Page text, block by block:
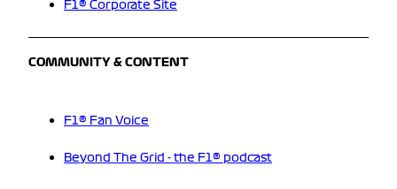
F1® Corporate Site
COMMUNITY & CONTENT
F1® Fan Voice
Beyond The Grid - the F1® podcast